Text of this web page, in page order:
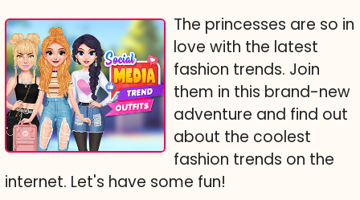
The princesses are so in
love with the latest
fashion trends. Join
them in this brand-new
adventure and find out
about the coolest
fashion trends on the
internet. Let's have some fun!